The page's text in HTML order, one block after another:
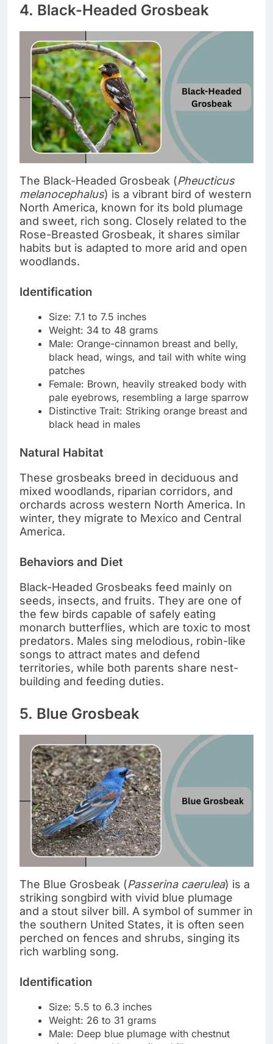
4. Black-Headed Grosbeak
The Black-Headed Grosbeak (Pheucticus
melanocephalus) is a vibrant bird of western
North America, known for its bold plumage
and sweet, rich song. Closely related to the
Rose-Breasted Grosbeak, it shares similar
habits but is adapted to more arid and open
woodlands.
Identification
Size: 7.1 to 7.5 inches
Weight: 34 to 48 grams
Male: Orange-cinnamon breast and belly,
black head, wings, and tail with white wing
patches
Female: Brown, heavily streaked body with
pale eyebrows, resembling a large sparrow
Distinctive Trait: Striking orange breast and
black head in males
Natural Habitat
These grosbeaks breed in deciduous and
mixed woodlands, riparian corridors, and
orchards across western North America. In
winter, they migrate to Mexico and Central
America.
Behaviors and Diet
Black-Headed Grosbeaks feed mainly on
seeds, insects, and fruits. They are one of
the few birds capable of safely eating
monarch butterflies, which are toxic to most
predators. Males sing melodious, robin-like
songs to attract mates and defend
territories, while both parents share nest-
building and feeding duties.
5. Blue Grosbeak
The Blue Grosbeak (Passerina caerulea) is a
striking songbird with vivid blue plumage
and a stout silver bill. A symbol of summer in
the southern United States, it is often seen
perched on fences and shrubs, singing its
rich warbling song.
Identification
Size: 5.5 to 6.3 inches
Weight: 26 to 31 grams
Male: Deep blue plumage with chestnut